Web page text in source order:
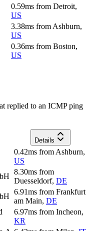
0.59ms from Detroit,
US
3.38ms from Ashburn,
US
0.36ms from Boston,
US
replied to an ICMP ping
Details
0.42ms from Ashburn,
US
8.30ms from
Duesseldorf, DE
6.91ms from Frankfurt
am Main, DE
6.97ms from Incheon,
KR